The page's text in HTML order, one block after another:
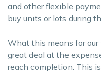
and other flexible
buy units or lots during
What this means for our
great deal at the
reach completion. This